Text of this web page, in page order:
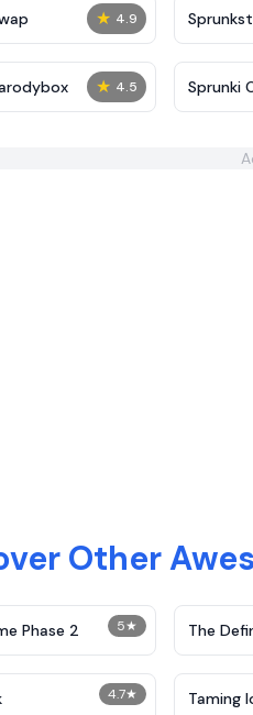
★ 4.9
★ 4.5 Sprunki
Other
5★
Phase 2
The
4.7★ Taming